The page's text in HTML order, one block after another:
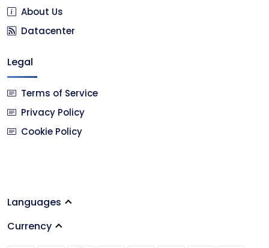
About Us
Datacenter
Legal
Terms of Service
Privacy Policy
Cookie Policy
Languages
Currency